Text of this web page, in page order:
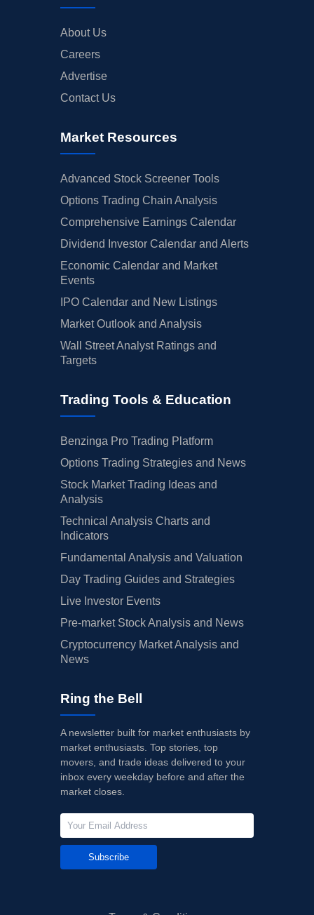
About Us
Careers
Advertise
Contact Us
Market Resources
Advanced Stock Screener Tools
Options Trading Chain Analysis
Comprehensive Earnings Calendar
Dividend Investor Calendar and Alerts
Economic Calendar and Market
Events
IPO Calendar and New Listings
Market Outlook and Analysis
Wall Street Analyst Ratings and
Targets
Trading Tools & Education
Benzinga Pro Trading Platform
Options Trading Strategies and News
Stock Market Trading Ideas and
Analysis
Technical Analysis Charts and
Indicators
Fundamental Analysis and Valuation
Day Trading Guides and Strategies
Live Investor Events
Pre-market Stock Analysis and News
Cryptocurrency Market Analysis and
News
Ring the Bell
A newsletter built for market enthusiasts by
market enthusiasts. Top stories, top
movers, and trade ideas delivered to your
inbox every weekday before and after the
market closes.
Subscribe